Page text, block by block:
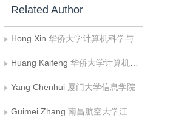
Related Author
Hong Xin 华侨大学计算机科学与技术学院;计算机视觉与机器学习福建省高校重点实验室
Huang Kaifeng 华侨大学计算机科学与技术学院
Yang Chenhui 厦门大学信息学院
Guimei Zhang 南昌航空大学江西省图像处理与模式识别重点实验室